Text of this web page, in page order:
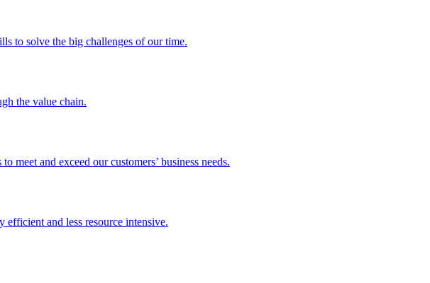
to solve the big challenges of our time.
the value chain.
and exceed our customers’ business needs.
and less resource intensive.